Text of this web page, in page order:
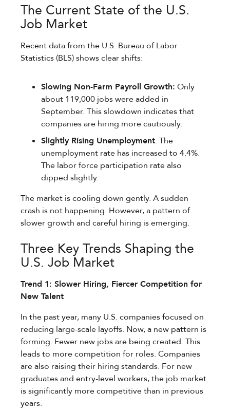
The Current State of the U.S.
Job Market
Recent data from the U.S. Bureau of Labor
Statistics (BLS) shows clear shifts:
Slowing Non-Farm Payroll Growth: Only
about 119,000 jobs were added in
September. This slowdown indicates that
companies are hiring more cautiously.
Slightly Rising Unemployment: The
unemployment rate has increased to 4.4%.
The labor force participation rate also
dipped slightly.
The market is cooling down gently. A sudden
crash is not happening. However, a pattern of
slower growth and careful hiring is emerging.
Three Key Trends Shaping the
U.S. Job Market
Trend 1: Slower Hiring, Fiercer Competition for
New Talent
In the past year, many U.S. companies focused on
reducing large-scale layoffs. Now, a new pattern is
forming. Fewer new jobs are being created. This
leads to more competition for roles. Companies
are also raising their hiring standards. For new
graduates and entry-level workers, the job market
is significantly more competitive than in previous
years.